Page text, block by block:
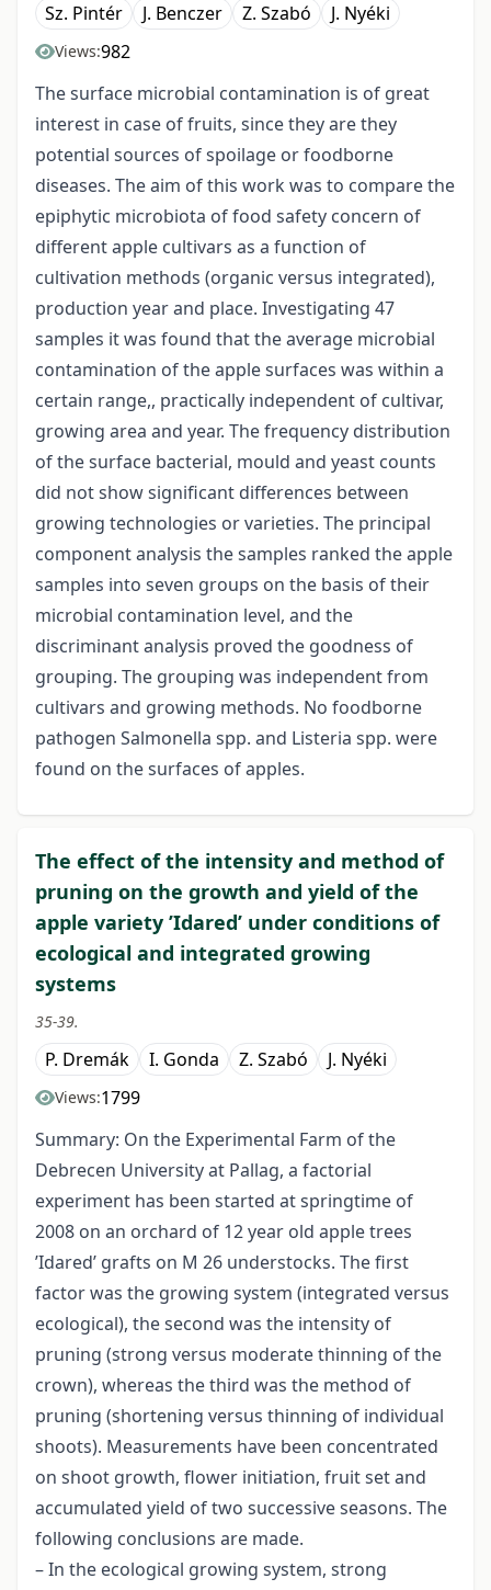
Sz. Pintér J. Benczer Z. Szabó J. Nyéki
Views:982
The surface microbial contamination is of great
interest in case of fruits, since they are they
potential sources of spoilage or foodborne
diseases. The aim of this work was to compare the
epiphytic microbiota of food safety concern of
different apple cultivars as a function of
cultivation methods (organic versus integrated),
production year and place. Investigating 47
samples it was found that the average microbial
contamination of the apple surfaces was within a
certain range,, practically independent of cultivar,
growing area and year. The frequency distribution
of the surface bacterial, mould and yeast counts
did not show significant differences between
growing technologies or varieties. The principal
component analysis the samples ranked the apple
samples into seven groups on the basis of their
microbial contamination level, and the
discriminant analysis proved the goodness of
grouping. The grouping was independent from
cultivars and growing methods. No foodborne
pathogen Salmonella spp. and Listeria spp. were
found on the surfaces of apples.
The effect of the intensity and method of
pruning on the growth and yield of the
apple variety ’Idared’ under conditions of
ecological and integrated growing
systems
35-39.
P. Dremák I. Gonda Z. Szabó J. Nyéki
Views:1799
Summary: On the Experimental Farm of the
Debrecen University at Pallag, a factorial
experiment has been started at springtime of
2008 on an orchard of 12 year old apple trees
’Idared’ grafts on M 26 understocks. The first
factor was the growing system (integrated versus
ecological), the second was the intensity of
pruning (strong versus moderate thinning of the
crown), whereas the third was the method of
pruning (shortening versus thinning of individual
shoots). Measurements have been concentrated
on shoot growth, flower initiation, fruit set and
accumulated yield of two successive seasons. The
following conclusions are made.
– In the ecological growing system, strong